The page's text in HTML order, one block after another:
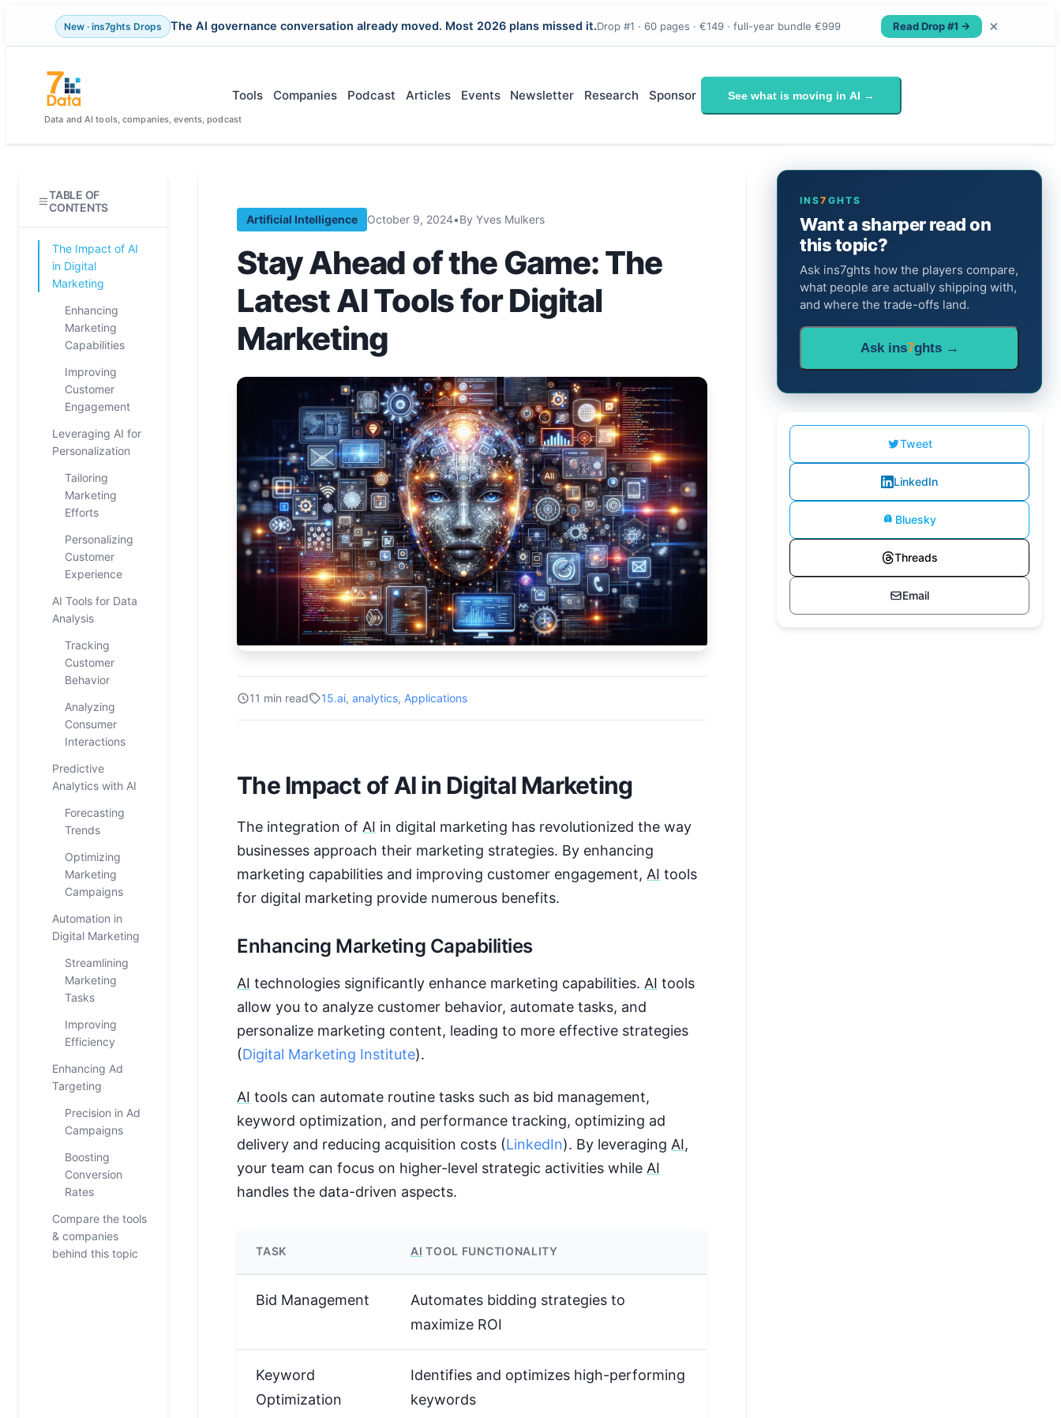
New · ins7ghts Drops The AI governance conversation already moved. Most 2026 plans missed it.Drop #1 · 60 pages · €149 · full-year bundle €999 Read Drop #1 → ×
content
Data and AI tools, companies, events, podcast
Tools Companies Podcast Articles Events Newsletter Research Sponsor See what is moving in AI →
TABLE OF
CONTENTS
The Impact of AI
in Digital
Marketing
Enhancing
Marketing
Capabilities
Improving
Customer
Engagement
Leveraging AI for
Personalization
Tailoring
Marketing
Efforts
Personalizing
Customer
Experience
AI Tools for Data
Analysis
Tracking
Customer
Behavior
Analyzing
Consumer
Interactions
Predictive
Analytics with AI
Forecasting
Trends
Optimizing
Marketing
Campaigns
Automation in
Digital Marketing
Streamlining
Marketing
Tasks
Improving
Efficiency
Enhancing Ad
Targeting
Precision in Ad
Campaigns
Boosting
Conversion
Rates
Compare the tools
& companies
behind this topic
Artificial Intelligence October 9, 2024•By Yves Mulkers
Stay Ahead of the Game: The
Latest AI Tools for Digital
Marketing
11 min read 15.ai,analytics,Applications
The Impact of AI in Digital Marketing
The integration ofAI in digital marketing has revolutionized the way
businesses approach their marketing strategies. By enhancing
marketing capabilities and improving customer engagement,AI tools
for digital marketing provide numerous benefits.
Enhancing Marketing Capabilities
AI technologies significantly enhance marketing capabilities.AI tools
allow you to analyze customer behavior, automate tasks, and
personalize marketing content, leading to more effective strategies
(Digital Marketing Institute).
AI tools can automate routine tasks such as bid management,
keyword optimization, and performance tracking, optimizing ad
delivery and reducing acquisition costs (LinkedIn). By leveragingAI,
your team can focus on higher-level strategic activities whileAI
handles the data-driven aspects.
TASK AI TOOL FUNCTIONALITY
Bid Management
Automates bidding strategies to
maximize ROI
Keyword
Optimization
Identifies and optimizes high-performing
keywords
INS7 GHTS
Want a sharper read on
this topic?
Ask ins7ghts how the players compare,
what people are actually shipping with,
and where the trade-offs land.
Ask ins7ghts →
Tweet
LinkedIn
Bluesky
Threads
Email